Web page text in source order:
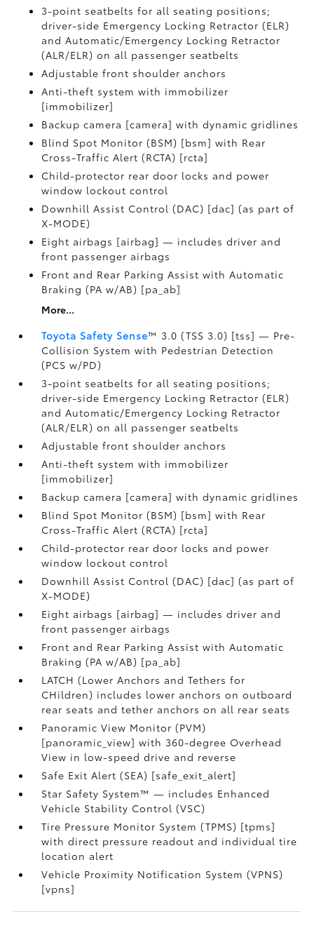
3-point seatbelts for all seating positions;
driver-side Emergency Locking Retractor (ELR)
and Automatic/Emergency Locking Retractor
(ALR/ELR) on all passenger seatbelts
Adjustable front shoulder anchors
Anti-theft system with immobilizer
[immobilizer]
Backup camera [camera] with dynamic gridlines
Blind Spot Monitor (BSM) [bsm] with Rear
Cross-Traffic Alert (RCTA) [rcta]
Child-protector rear door locks and power
window lockout control
Downhill Assist Control (DAC) [dac] (as part of
X-MODE)
Eight airbags [airbag] — includes driver and
front passenger airbags
Front and Rear Parking Assist with Automatic
Braking (PA w/AB) [pa_ab]
More...
Toyota Safety Sense™ 3.0 (TSS 3.0) [tss] — Pre-
Collision System with Pedestrian Detection
(PCS w/PD)
3-point seatbelts for all seating positions;
driver-side Emergency Locking Retractor (ELR)
and Automatic/Emergency Locking Retractor
(ALR/ELR) on all passenger seatbelts
Adjustable front shoulder anchors
Anti-theft system with immobilizer
[immobilizer]
Backup camera [camera] with dynamic gridlines
Blind Spot Monitor (BSM) [bsm] with Rear
Cross-Traffic Alert (RCTA) [rcta]
Child-protector rear door locks and power
window lockout control
Downhill Assist Control (DAC) [dac] (as part of
X-MODE)
Eight airbags [airbag] — includes driver and
front passenger airbags
Front and Rear Parking Assist with Automatic
Braking (PA w/AB) [pa_ab]
LATCH (Lower Anchors and Tethers for
CHildren) includes lower anchors on outboard
rear seats and tether anchors on all rear seats
Panoramic View Monitor (PVM)
[panoramic_view] with 360-degree Overhead
View in low-speed drive and reverse
Safe Exit Alert (SEA) [safe_exit_alert]
Star Safety System™ — includes Enhanced
Vehicle Stability Control (VSC)
Tire Pressure Monitor System (TPMS) [tpms]
with direct pressure readout and individual tire
location alert
Vehicle Proximity Notification System (VPNS)
[vpns]